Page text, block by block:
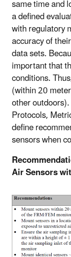
same time and
a defined
with regulatory
accuracy of
data sets.
important that
conditions.
(within 20
other
Protocols,
define
sensors when
Air Sensors